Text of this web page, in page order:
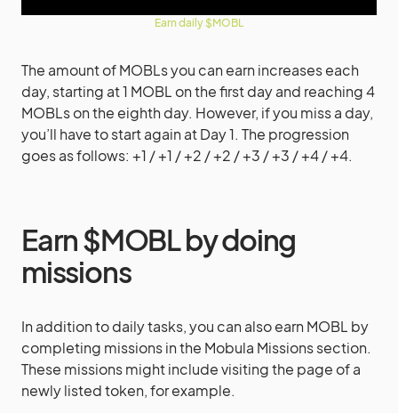
Earn daily $MOBL
The amount of MOBLs you can earn increases each
day, starting at 1 MOBL on the first day and reaching 4
MOBLs on the eighth day. However, if you miss a day,
you’ll have to start again at Day 1. The progression
goes as follows: +1 / +1 / +2 / +2 / +3 / +3 / +4 / +4.
Earn $MOBL by doing
missions
In addition to daily tasks, you can also earn MOBL by
completing missions in the Mobula Missions section.
These missions might include visiting the page of a
newly listed token, for example.